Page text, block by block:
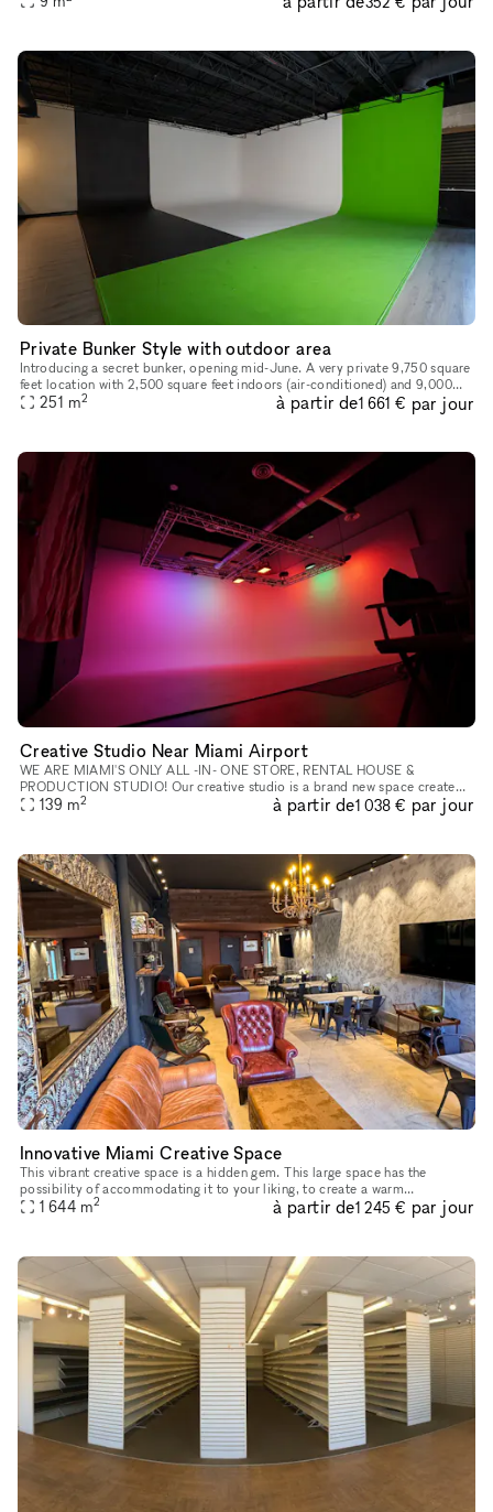
Private Bunker Style with outdoor area
Introducing a secret bunker, opening mid-June. A very private 9,750 square
feet location with 2,500 square feet indoors (air-conditioned) and 9,000
square feet outdoors, private gated parking for 15
251 m2 à partir de1 661 € par jour
Creative Studio Near Miami Airport
WE ARE MIAMI'S ONLY ALL -IN- ONE STORE, RENTAL HOUSE &
PRODUCTION STUDIO! Our creative studio is a brand new space created
to cater to your photo and video needs. A full equipped studio with a 35?
139 m2 à partir de1 038 € par jour
Innovative Miami Creative Space
This vibrant creative space is a hidden gem. This large space has the
possibility of accommodating it to your liking, to create a warm
atmosphere. Accessibility is not a problem as it is on the grou
1 644 m2 à partir de1 245 € par jour